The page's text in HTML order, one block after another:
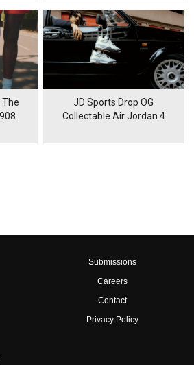
The
JD Sports Drop OG
Collectable Air Jordan 4
Submissions
Careers
Contact
Privacy Policy